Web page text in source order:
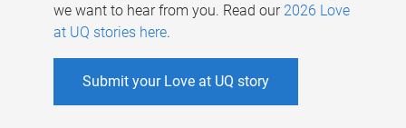
we want to hear from you. Read our 2026 Love
at UQ stories here.
Submit your Love at UQ story